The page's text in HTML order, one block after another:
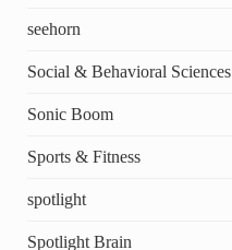
seehorn
Social & Behavioral Sciences
Sonic Boom
Sports & Fitness
spotlight
Spotlight Brain